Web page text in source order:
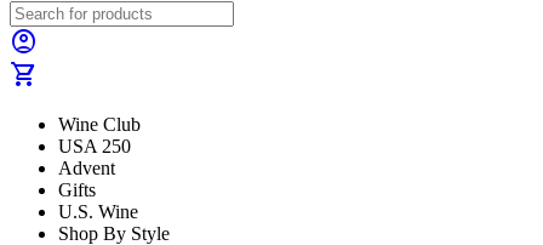
account_circle
shopping_cart
Wine Club
USA 250
Advent
Gifts
U.S. Wine
Shop By Style